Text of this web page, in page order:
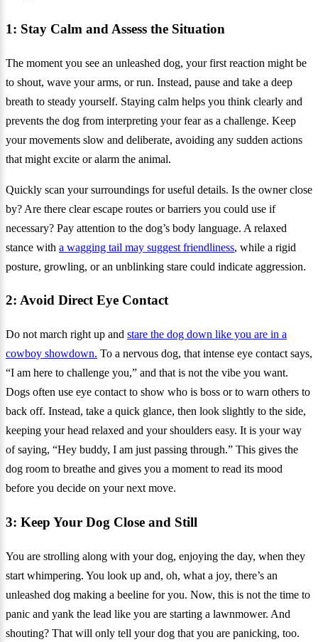
1: Stay Calm and Assess the Situation
The moment you see an unleashed dog, your first reaction might be
to shout, wave your arms, or run. Instead, pause and take a deep
breath to steady yourself. Staying calm helps you think clearly and
prevents the dog from interpreting your fear as a challenge. Keep
your movements slow and deliberate, avoiding any sudden actions
that might excite or alarm the animal.
Quickly scan your surroundings for useful details. Is the owner close
by? Are there clear escape routes or barriers you could use if
necessary? Pay attention to the dog’s body language. A relaxed
stance with a wagging tail may suggest friendliness, while a rigid
posture, growling, or an unblinking stare could indicate aggression.
2: Avoid Direct Eye Contact
Do not march right up and stare the dog down like you are in a
cowboy showdown. To a nervous dog, that intense eye contact says,
“I am here to challenge you,” and that is not the vibe you want.
Dogs often use eye contact to show who is boss or to warn others to
back off. Instead, take a quick glance, then look slightly to the side,
keeping your head relaxed and your shoulders easy. It is your way
of saying, “Hey buddy, I am just passing through.” This gives the
dog room to breathe and gives you a moment to read its mood
before you decide on your next move.
3: Keep Your Dog Close and Still
You are strolling along with your dog, enjoying the day, when they
start whimpering. You look up and, oh, what a joy, there’s an
unleashed dog making a beeline for you. Now, this is not the time to
panic and yank the lead like you are starting a lawnmower. And
shouting? That will only tell your dog that you are panicking, too.